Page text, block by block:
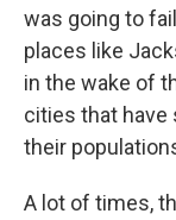
was going to
places like
in the wake of
cities that have
their
A lot of times,